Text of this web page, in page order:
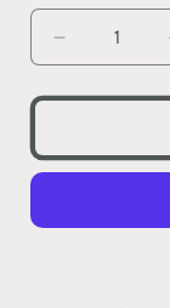
Decrease
quantity
for
Deluxe
Sunset